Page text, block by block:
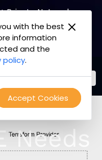
with the best
information
and the
policy.
Accept Cookies
Private Network
Offering
Needs